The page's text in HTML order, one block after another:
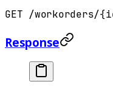
GET /workorders/
Response